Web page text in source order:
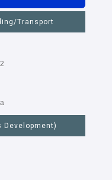
Transport
Development)